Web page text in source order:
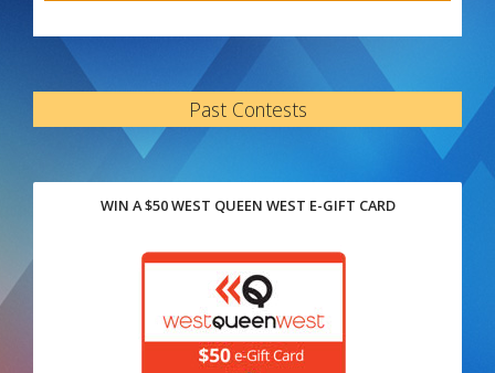
Past Contests
WIN A $50 WEST QUEEN WEST E-GIFT CARD